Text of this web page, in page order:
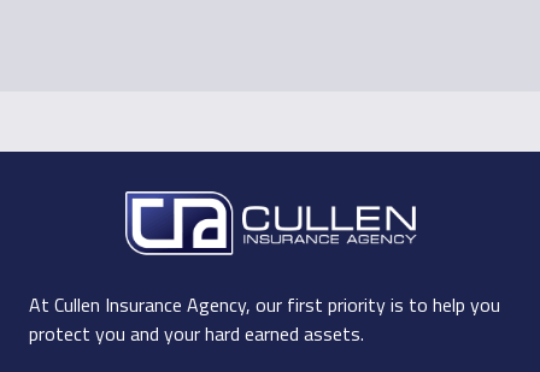
At Cullen Insurance Agency, our first priority is to help you
protect you and your hard earned assets.